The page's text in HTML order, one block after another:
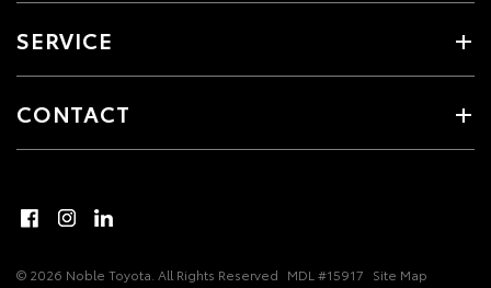
SERVICE
CONTACT
© 2026 Noble Toyota. All Rights Reserved MDL #15917 Site Map